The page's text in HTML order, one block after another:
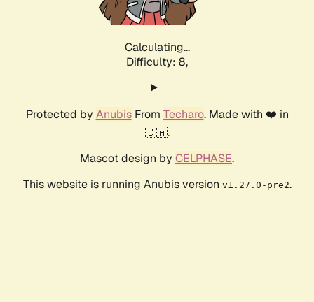
Calculating...
Difficulty: 8,
Protected by AnubisFrom Techaro. Made with ❤️ in
🇨🇦.
Mascot design by CELPHASE.
This website is running Anubis version v1.27.0-pre2.